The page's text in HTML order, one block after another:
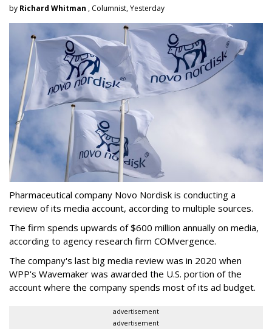
by Richard Whitman , Columnist, Yesterday
Pharmaceutical company Novo Nordisk is conducting a
review of its media account, according to multiple sources.
The firm spends upwards of $600 million annually on media,
according to agency research firm COMvergence.
The company's last big media review was in 2020 when
WPP's Wavemaker was awarded the U.S. portion of the
account where the company spends most of its ad budget.
advertisement
advertisement